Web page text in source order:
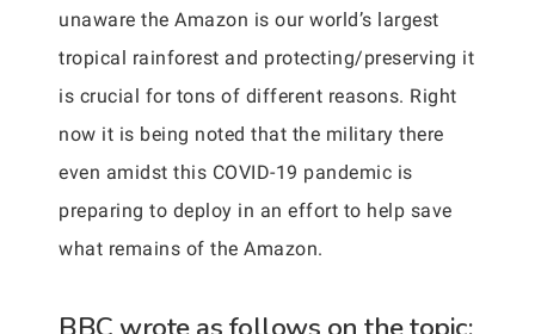
unaware the Amazon is our world’s largest
tropical rainforest and protecting/preserving it
is crucial for tons of different reasons. Right
now it is being noted that the military there
even amidst this COVID-19 pandemic is
preparing to deploy in an effort to help save
what remains of the Amazon.